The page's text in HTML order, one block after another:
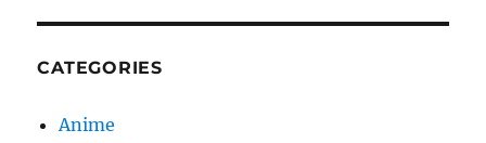
CATEGORIES
Anime